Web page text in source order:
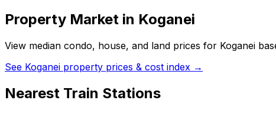
Property Market in Koganei
View median condo, house, and land prices for Koganei
See Koganei property prices & cost index →
Nearest Train Stations